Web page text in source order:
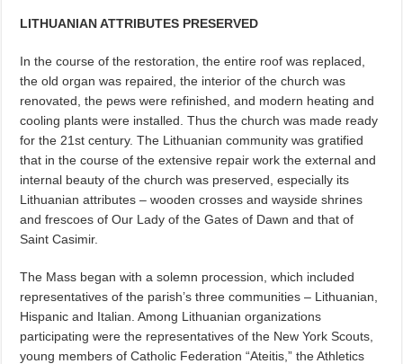
LITHUANIAN ATTRIBUTES PRESERVED
In the course of the restoration, the entire roof was replaced,
the old organ was repaired, the interior of the church was
renovated, the pews were refinished, and modern heating and
cooling plants were installed. Thus the church was made ready
for the 21st century. The Lithuanian community was gratified
that in the course of the extensive repair work the external and
internal beauty of the church was preserved, especially its
Lithuanian attributes – wooden crosses and wayside shrines
and frescoes of Our Lady of the Gates of Dawn and that of
Saint Casimir.
The Mass began with a solemn procession, which included
representatives of the parish’s three communities – Lithuanian,
Hispanic and Italian. Among Lithuanian organizations
participating were the representatives of the New York Scouts,
young members of Catholic Federation “Ateitis,” the Athletics